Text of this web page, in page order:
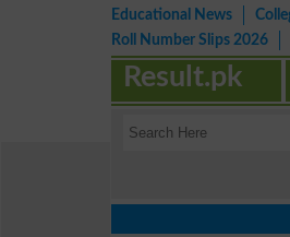
Educational News
Roll Number Slips 2026
Result.pk